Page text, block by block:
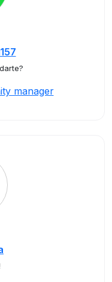
manager